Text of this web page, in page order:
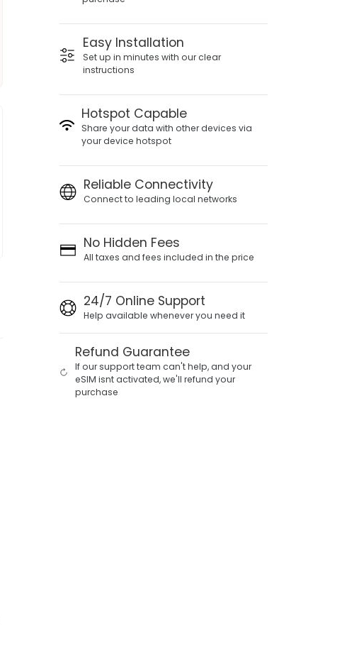
Easy Installation
Set up in minutes with our clear
instructions
Hotspot Capable
Share your data with other devices via
your device hotspot
Reliable Connectivity
Connect to leading local networks
No Hidden Fees
All taxes and fees included in the price
24/7 Online Support
Help available whenever you need it
Refund Guarantee
If our support team can't help, and your
eSIM isnt activated, we'll refund your
purchase